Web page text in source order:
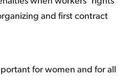
and first contract
for women and for all